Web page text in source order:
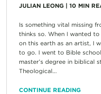
JULIAN LEONG| 10 MIN
Is something vital missing
thinks so. When I wanted
on this earth as an artist, I
to go. I went to Bible
master’s degree in biblical
Theological...
CONTINUE READING